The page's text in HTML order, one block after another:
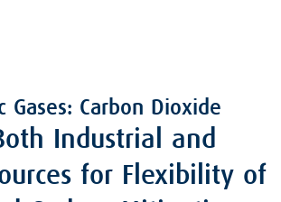
Gases: Carbon Dioxide
Industrial and
for Flexibility of